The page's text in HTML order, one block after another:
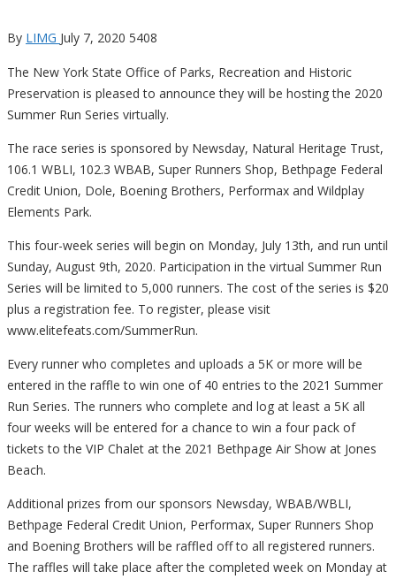
By LIMG July 7, 2020 5408
The New York State Office of Parks, Recreation and Historic
Preservation is pleased to announce they will be hosting the 2020
Summer Run Series virtually.
The race series is sponsored by Newsday, Natural Heritage Trust,
106.1 WBLI, 102.3 WBAB, Super Runners Shop, Bethpage Federal
Credit Union, Dole, Boening Brothers, Performax and Wildplay
Elements Park.
This four-week series will begin on Monday, July 13th, and run until
Sunday, August 9th, 2020. Participation in the virtual Summer Run
Series will be limited to 5,000 runners. The cost of the series is $20
plus a registration fee. To register, please visit
www.elitefeats.com/SummerRun.
Every runner who completes and uploads a 5K or more will be
entered in the raffle to win one of 40 entries to the 2021 Summer
Run Series. The runners who complete and log at least a 5K all
four weeks will be entered for a chance to win a four pack of
tickets to the VIP Chalet at the 2021 Bethpage Air Show at Jones
Beach.
Additional prizes from our sponsors Newsday, WBAB/WBLI,
Bethpage Federal Credit Union, Performax, Super Runners Shop
and Boening Brothers will be raffled off to all registered runners.
The raffles will take place after the completed week on Monday at